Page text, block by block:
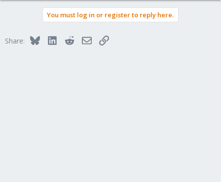
You must log in or register to reply here.
Share: BlueskyLinkedInRedditEmailLink